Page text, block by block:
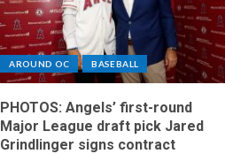
AROUND OC BASEBALL
PHOTOS: Angels’ first-round
Major League draft pick Jared
Grindlinger signs contract